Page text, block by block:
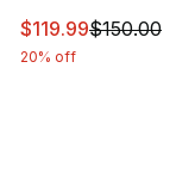
This item is on
$119.99$150.00
20% off